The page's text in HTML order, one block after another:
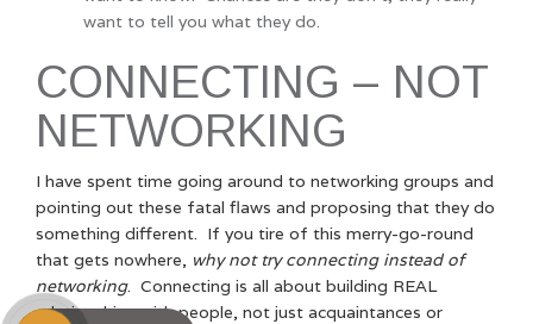
want to tell you what they do.
CONNECTING – NOT
NETWORKING
I have spent time going around to networking groups and
pointing out these fatal flaws and proposing that they do
something different. If you tire of this merry-go-round
that gets nowhere, why not try connecting instead of
networking. Connecting is all about building REAL
relationships with people, not just acquaintances or